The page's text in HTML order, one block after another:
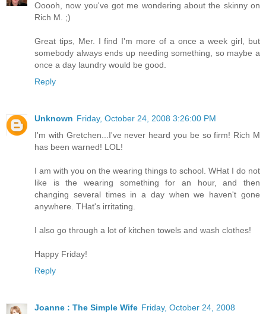
Ooooh, now you've got me wondering about the skinny on
Rich M. ;)
Great tips, Mer. I find I'm more of a once a week girl, but
somebody always ends up needing something, so maybe a
once a day laundry would be good.
Reply
Unknown Friday, October 24, 2008 3:26:00 PM
I'm with Gretchen...I've never heard you be so firm! Rich M
has been warned! LOL!
I am with you on the wearing things to school. WHat I do not
like is the wearing something for an hour, and then
changing several times in a day when we haven't gone
anywhere. THat's irritating.
I also go through a lot of kitchen towels and wash clothes!
Happy Friday!
Reply
Joanne : The Simple Wife Friday, October 24, 2008